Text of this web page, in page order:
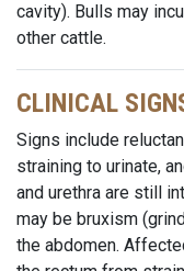
cavity). Bulls may
other cattle.
CLINICAL
Signs include
straining to urinate,
and urethra are still
may be bruxism
the abdomen.